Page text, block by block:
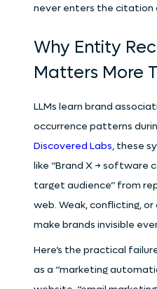
never enters the citation
Why Entity
Matters More
LLMs learn brand
occurrence patterns
Discovered Labs, these
like “Brand X → software
target audience” from
web. Weak, conflicting,
make brands invisible
Here’s the practical
as a “marketing